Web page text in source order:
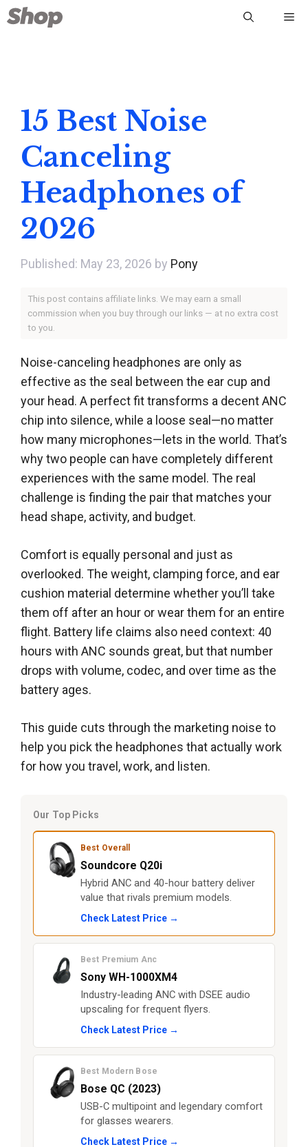
Skip
to
15 Best Noise
Canceling
Headphones of
2026
May 23, 2026 by Pony
This post contains affiliate links. We may earn a small
commission when you buy through our links — at no extra cost
to you.
Noise-canceling headphones are only as
effective as the seal between the ear cup and
your head. A perfect fit transforms a decent ANC
chip into silence, while a loose seal—no matter
how many microphones—lets in the world. That’s
why two people can have completely different
experiences with the same model. The real
challenge is finding the pair that matches your
head shape, activity, and budget.
Comfort is equally personal and just as
overlooked. The weight, clamping force, and ear
cushion material determine whether you’ll take
them off after an hour or wear them for an entire
flight. Battery life claims also need context: 40
hours with ANC sounds great, but that number
drops with volume, codec, and over time as the
battery ages.
This guide cuts through the marketing noise to
help you pick the headphones that actually work
for how you travel, work, and listen.
Our Top Picks
Best Overall
Soundcore Q20i
Hybrid ANC and 40-hour battery deliver
value that rivals premium models.
Check Latest Price →
Best Premium Anc
Sony WH-1000XM4
Industry-leading ANC with DSEE audio
upscaling for frequent flyers.
Check Latest Price →
Best Modern Bose
Bose QC (2023)
USB-C multipoint and legendary comfort
for glasses wearers.
Check Latest Price →